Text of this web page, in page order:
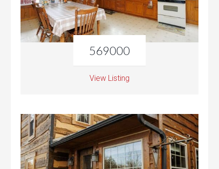
569000
View Listing